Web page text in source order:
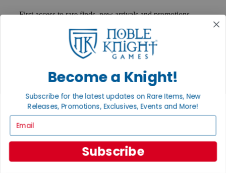
First access to rare finds, new arrivals and promotions
GET HELP
Contact
Ordering
Payment
Privacy Settings
Privacy Policy
INFORMATION
Become a Knight!
Subscribe for the latest updates on Rare Items, New
Releases, Promotions, Exclusives, Events and More!
Subscribe